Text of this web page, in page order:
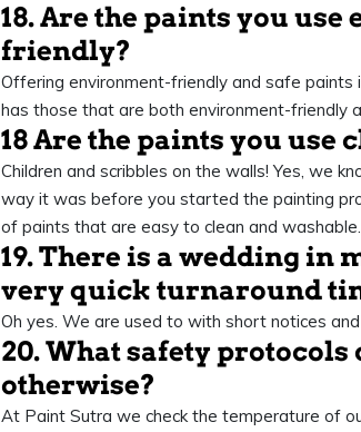
18. Are the paints you
friendly?
Offering environment-friendly and safe
has those that are both environment-friendly
18 Are the paints you
Children and scribbles on the walls! Yes, we
way it was before you started the painting
of paints that are easy to clean and
19. There is a wedding in
very quick turnaround
Oh yes. We are used to with short notices
20. What safety protocols
otherwise?
At Paint Sutra we check the temperature of